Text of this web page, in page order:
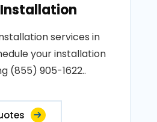
Installation
services in
your installation
(855) 905-1622..